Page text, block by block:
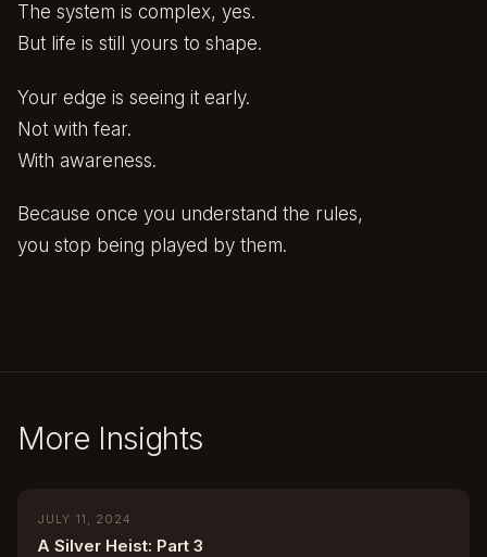
The system is complex, yes.
But life is still yours to shape.
Your edge is seeing it early.
Not with fear.
With awareness.
Because once you understand the rules,
you stop being played by them.
More Insights
JULY 11, 2024
A Silver Heist: Part 3